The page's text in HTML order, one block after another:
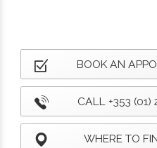
BOOK AN
CALL +353 (01)
WHERE TO